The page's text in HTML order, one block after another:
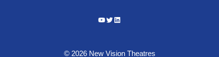
YouTube
TwitterLinkedIn
© 2026 New Vision Theatres